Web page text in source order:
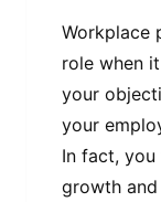
Workplace
role when
your
your
In fact,
growth and